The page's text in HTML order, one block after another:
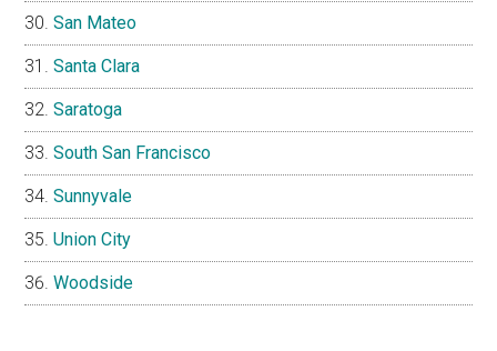
San Mateo
Santa Clara
Saratoga
South San Francisco
Sunnyvale
Union City
Woodside